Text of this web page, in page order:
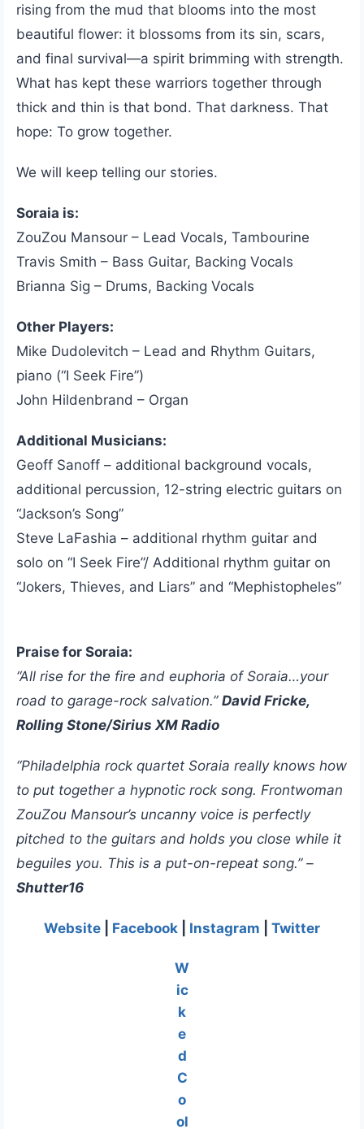
rising from the mud that blooms into the most
beautiful flower: it blossoms from its sin, scars,
and final survival—a spirit brimming with strength.
What has kept these warriors together through
thick and thin is that bond. That darkness. That
hope: To grow together.
We will keep telling our stories.
Soraia is:
ZouZou Mansour – Lead Vocals, Tambourine
Travis Smith – Bass Guitar, Backing Vocals
Brianna Sig – Drums, Backing Vocals
Other Players:
Mike Dudolevitch – Lead and Rhythm Guitars,
piano (“I Seek Fire”)
John Hildenbrand – Organ
Additional Musicians:
Geoff Sanoff – additional background vocals,
additional percussion, 12-string electric guitars on
“Jackson’s Song”
Steve LaFashia – additional rhythm guitar and
solo on “I Seek Fire”/ Additional rhythm guitar on
“Jokers, Thieves, and Liars” and “Mephistopheles”
Praise for Soraia:
“All rise for the fire and euphoria of Soraia…your
road to garage-rock salvation.” David Fricke,
Rolling Stone/Sirius XM Radio
“Philadelphia rock quartet Soraia really knows how
to put together a hypnotic rock song. Frontwoman
ZouZou Mansour’s uncanny voice is perfectly
pitched to the guitars and holds you close while it
beguiles you. This is a put-on-repeat song.” –
Shutter16
Website Facebook Instagram Twitter
W
ic
k
e
d
C
o
ol